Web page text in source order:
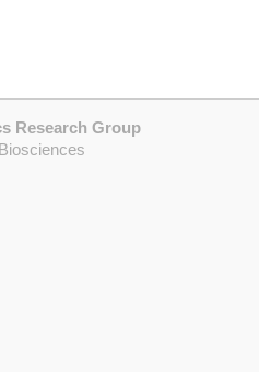
Research Group